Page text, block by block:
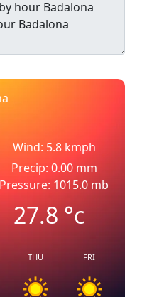
Wind: 5.8 kmph
Precip: 0.00 mm
Pressure: 1015.0 mb
27.8°c
THU FRI